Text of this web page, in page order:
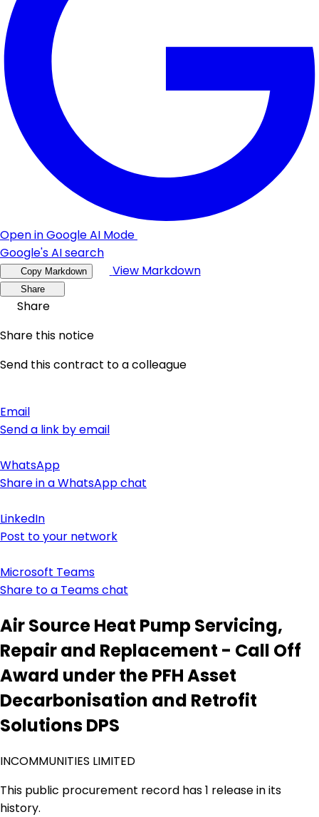
Open in Google AI Mode
Google's AI search
Copy Markdown View Markdown
Share
Share
Share this notice
Send this contract to a colleague
Email
Send a link by email
WhatsApp
Share in a WhatsApp chat
LinkedIn
Post to your network
Microsoft Teams
Share to a Teams chat
Air Source Heat Pump Servicing,
Repair and Replacement - Call Off
Award under the PFH Asset
Decarbonisation and Retrofit
Solutions DPS
INCOMMUNITIES LIMITED
This public procurement record has 1 release in its
history.